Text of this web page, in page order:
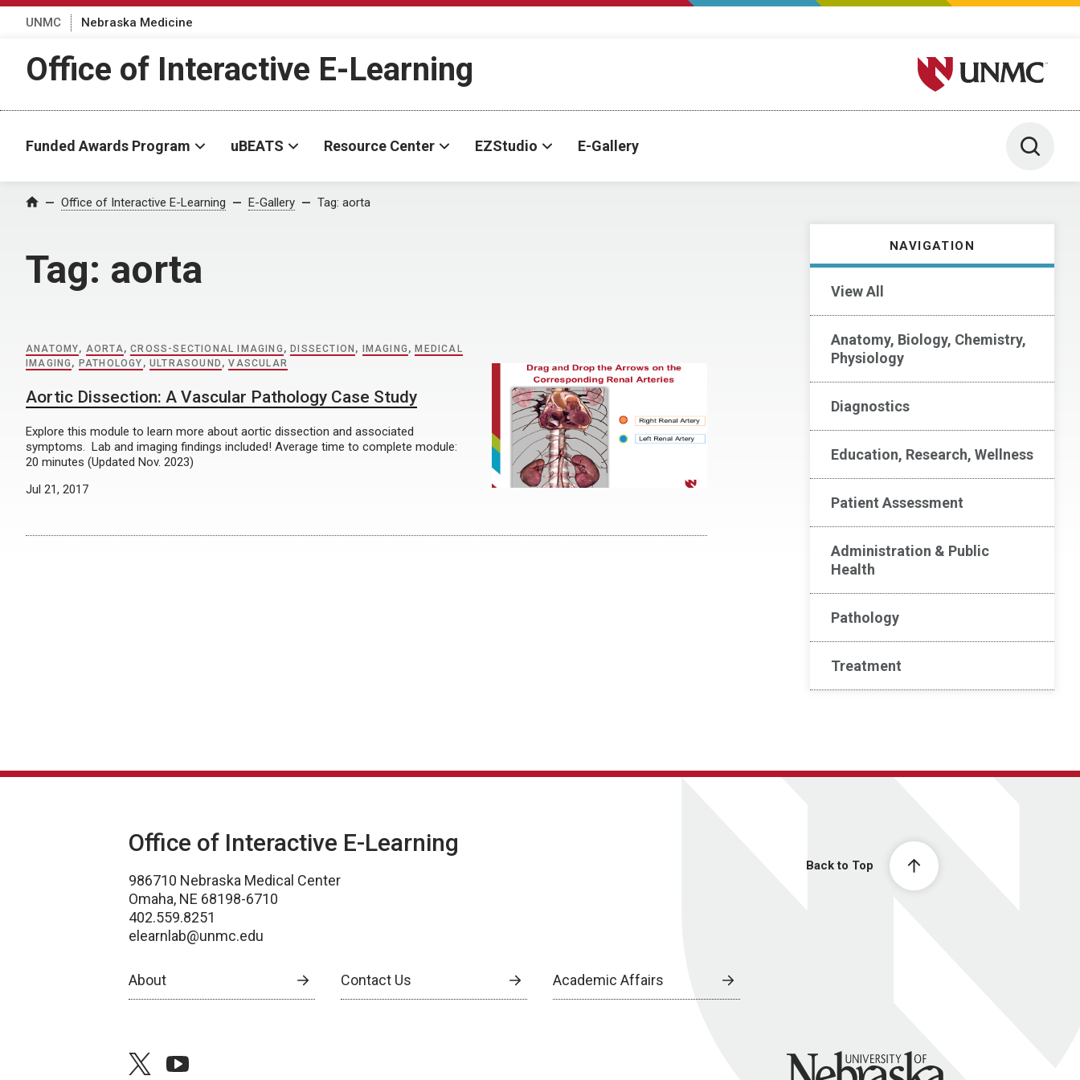
UNMC Nebraska Medicine
Office of Interactive E-Learning University of Nebraska
Funded Awards Program uBEATS Resource Center EZStudio E-Gallery Toggle
Home Office of Interactive E-Learning E-Gallery Tag: aorta
Tag: aorta
NAVIGATION
View All
Anatomy, Biology, Chemistry,
Physiology
Diagnostics
Education, Research, Wellness
Patient Assessment
Administration & Public
Health
Pathology
Treatment
ANATOMY, AORTA,CROSS-SECTIONAL IMAGING , DISSECTION , IMAGING , MEDICAL
IMAGING , PATHOLOGY ,ULTRASOUND ,VASCULAR
Aortic Dissection: A Vascular Pathology Case Study
Explore this module to learn more about aortic dissection and associated
symptoms. Lab and imaging findings included! Average time to complete module:
20 minutes (Updated Nov. 2023)
Jul 21, 2017
Back to Top
Office of Interactive E-Learning
986710 Nebraska Medical Center
Omaha, NE 68198-6710
402.559.8251
elearnlab@unmc.edu
About Contact Us Academic Affairs
twitteryoutube University of Nebraska